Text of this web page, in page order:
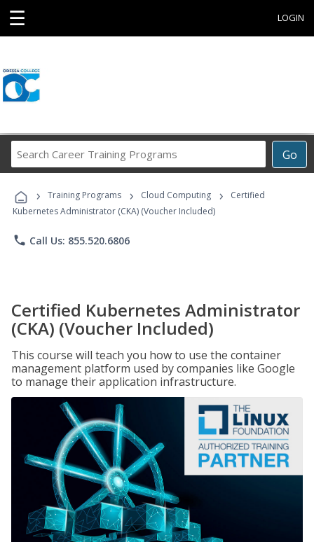
☰ LOGIN
Go
Career
Programs
› Training Programs › Cloud Computing ›
Certified
Kubernetes Administrator (CKA) (Voucher Included)
phone Call Us: 855.520.6806
Certified Kubernetes Administrator
(CKA) (Voucher Included)
This course will teach you how to use the container
management platform used by companies like Google
to manage their application infrastructure.